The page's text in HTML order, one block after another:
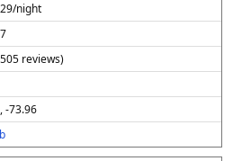
night
reviews)
-73.96